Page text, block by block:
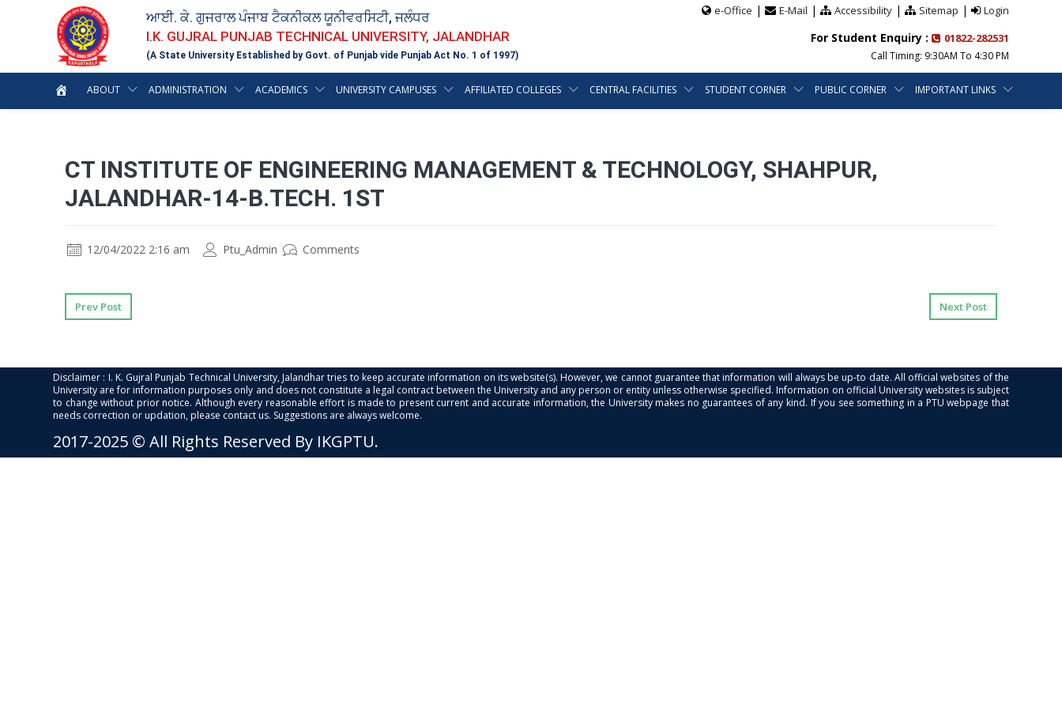
ਆਈ. ਕੇ. ਗੁਜਰਾਲ ਪੰਜਾਬ ਟੈਕਨੀਕਲ ਯੂਨੀਵਰਸਿਟੀ, ਜਲੰਧਰ
I.K. GUJRAL PUNJAB TECHNICAL UNIVERSITY, JALANDHAR
(A State University Established by Govt. of Punjab vide Punjab Act No. 1 of 1997)
e-Office | E-Mail | Accessibility| Sitemap | Login
For Student Enquiry : 01822-282531
Call Timing: 9:30AM To 4:30 PM
ABOUT ADMINISTRATION ACADEMICS UNIVERSITY CAMPUSES AFFILIATED COLLEGES CENTRAL FACILITIES STUDENT CORNER PUBLIC CORNER IMPORTANT LINKS
CT INSTITUTE OF ENGINEERING MANAGEMENT & TECHNOLOGY, SHAHPUR,
JALANDHAR-14-B.TECH. 1ST
12/04/2022 2:16 am Ptu_Admin Comments
Prev Post Next Post
Disclaimer : I. K. Gujral Punjab Technical University, Jalandhar tries to keep accurate information on its website(s). However, we cannot guarantee that information will always be up-to date. All official websites of the
University are for information purposes only and does not constitute a legal contract between the University and any person or entity unless otherwise specified. Information on official University websites is subject
to change without prior notice. Although every reasonable effort is made to present current and accurate information, the University makes no guarantees of any kind. If you see something in a PTU webpage that
needs correction or updation, please contact us. Suggestions are always welcome.
2017-2025 © All Rights Reserved By IKGPTU.